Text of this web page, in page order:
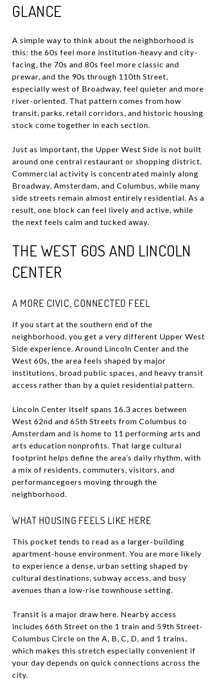
GLANCE
A simple way to think about the neighborhood is
this: the 60s feel more institution-heavy and city-
facing, the 70s and 80s feel more classic and
prewar, and the 90s through 110th Street,
especially west of Broadway, feel quieter and more
river-oriented. That pattern comes from how
transit, parks, retail corridors, and historic housing
stock come together in each section.
Just as important, the Upper West Side is not built
around one central restaurant or shopping district.
Commercial activity is concentrated mainly along
Broadway, Amsterdam, and Columbus, while many
side streets remain almost entirely residential. As a
result, one block can feel lively and active, while
the next feels calm and tucked away.
THE WEST 60S AND LINCOLN
CENTER
A MORE CIVIC, CONNECTED FEEL
If you start at the southern end of the
neighborhood, you get a very different Upper West
Side experience. Around Lincoln Center and the
West 60s, the area feels shaped by major
institutions, broad public spaces, and heavy transit
access rather than by a quiet residential pattern.
Lincoln Center itself spans 16.3 acres between
West 62nd and 65th Streets from Columbus to
Amsterdam and is home to 11 performing arts and
arts education nonprofits. That large cultural
footprint helps define the area’s daily rhythm, with
a mix of residents, commuters, visitors, and
performancegoers moving through the
neighborhood.
WHAT HOUSING FEELS LIKE HERE
This pocket tends to read as a larger-building
apartment-house environment. You are more likely
to experience a dense, urban setting shaped by
cultural destinations, subway access, and busy
avenues than a low-rise townhouse setting.
Transit is a major draw here. Nearby access
includes 66th Street on the 1 train and 59th Street-
Columbus Circle on the A, B, C, D, and 1 trains,
which makes this stretch especially convenient if
your day depends on quick connections across the
city.